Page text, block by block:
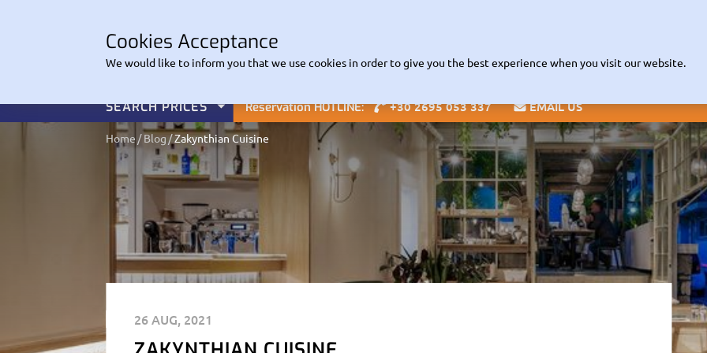
EuroHire Fleet The Company
Blog
SEARCH PRICES Reservation HOTLINE: +30 2695 053 337 EMAIL US
Home Blog Zakynthian Cuisine
26 AUG, 2021
Cookies Acceptance
We would like to inform you that we use cookies in order to give you the best experience when you visit our website.